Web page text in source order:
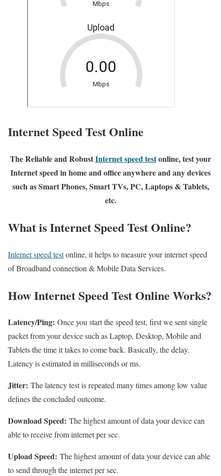
Internet Speed Test Online
The Reliable and RobustInternet speed testonline, test your
Internet speed in home and office anywhere and any devices
such as Smart Phones, Smart TVs, PC, Laptops & Tablets,
etc.
What is Internet Speed Test Online?
Internet speed testonline, it helps to measure your internet speed
of Broadband connection & Mobile Data Services.
How Internet Speed Test Online Works?
Latency/Ping: Once you start the speed test, first we sent single
packet from your device such as Laptop, Desktop, Mobile and
Tablets the time it takes to come back. Basically, the delay.
Latency is estimated in milliseconds or ms.
Jitter: The latency test is repeated many times among low value
defines the concluded outcome.
Download Speed: The highest amount of data your device can
able to receive from internet per sec.
Upload Speed: The highest amount of data your device can able
to send through the internet per sec.